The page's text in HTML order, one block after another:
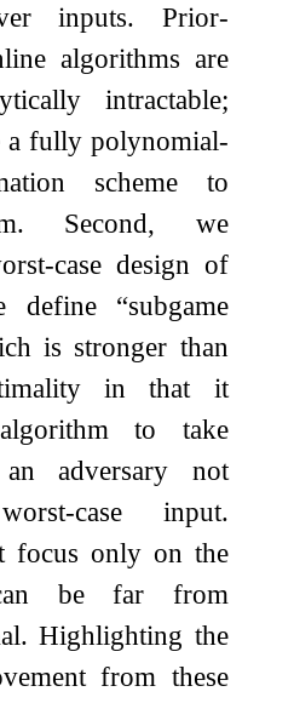
inputs. Prior-
algorithms are
intractable;
a fully polynomial-
scheme to
Second, we
case design of
define “subgame
is stronger than
in that it
to take
adversary not
case input.
focus only on the
be far from
Highlighting the
from these